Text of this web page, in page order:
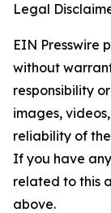
Legal
EIN Presswire
without
responsibility
images,
reliability of
If you have
related to this
above.